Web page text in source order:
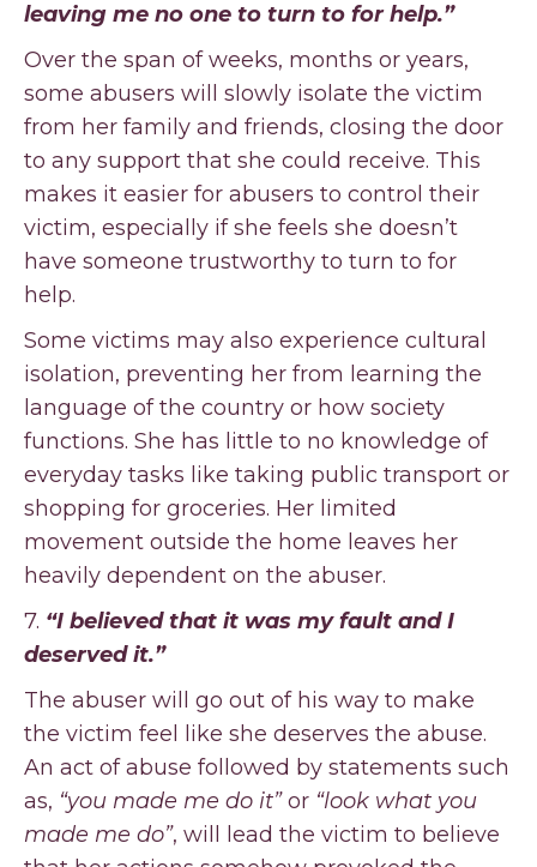
leaving me no one to turn to for help.”
Over the span of weeks, months or years,
some abusers will slowly isolate the victim
from her family and friends, closing the door
to any support that she could receive. This
makes it easier for abusers to control their
victim, especially if she feels she doesn’t
have someone trustworthy to turn to for
help.
Some victims may also experience cultural
isolation, preventing her from learning the
language of the country or how society
functions. She has little to no knowledge of
everyday tasks like taking public transport or
shopping for groceries. Her limited
movement outside the home leaves her
heavily dependent on the abuser.
7. “I believed that it was my fault and I
deserved it.”
The abuser will go out of his way to make
the victim feel like she deserves the abuse.
An act of abuse followed by statements such
as, “you made me do it”or “look what you
made me do”, will lead the victim to believe